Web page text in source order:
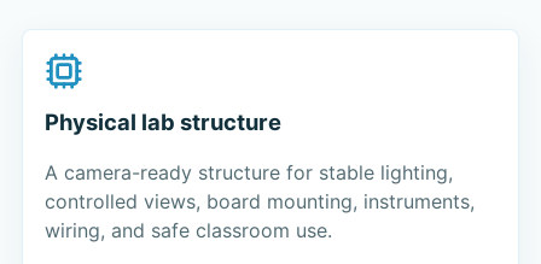
Physical lab structure
A camera-ready structure for stable lighting,
controlled views, board mounting, instruments,
wiring, and safe classroom use.